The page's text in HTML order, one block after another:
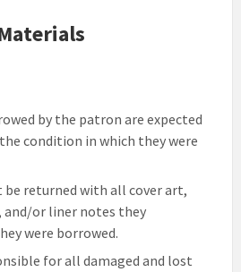
by the patron are expected
condition in which they were
be returned with all cover art,
or liner notes they
were borrowed.
for all damaged and lost